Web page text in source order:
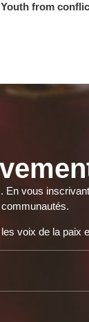
vous
voix de la paix